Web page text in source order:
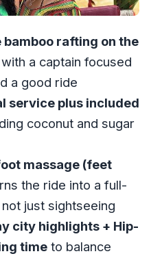
You’re Paying
Not)
That Affect
Best
Guided Bamboo
Montego Bay guided
Hip-Strip
bamboo rafting on the
with a captain focused
a good ride
service plus included
coconut and sugar
massage (feet
the ride into a full-
just sightseeing
city highlights + Hip-
timeto balance